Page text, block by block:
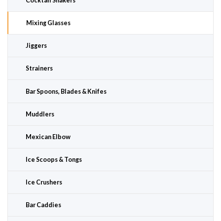
Mixing Glasses
Jiggers
Strainers
Bar Spoons, Blades & Knifes
Muddlers
Mexican Elbow
Ice Scoops & Tongs
Ice Crushers
Bar Caddies